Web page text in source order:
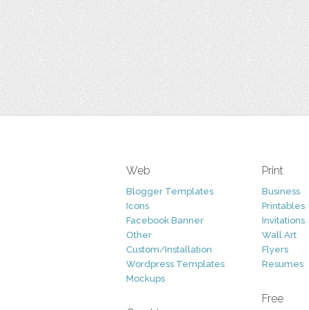
Web
Blogger Templates
Icons
Facebook Banner
Other
Custom/Installation
Wordpress Templates
Mockups
Print
Business
Printables
Invitations
Wall Art
Flyers
Resumes
Free